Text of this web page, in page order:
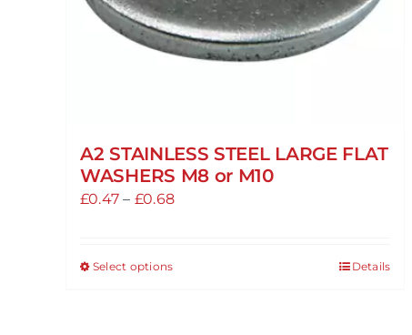
A2 STAINLESS STEEL LARGE FLAT
WASHERS M8 or M10
£0.47 – £0.68Price
Select optionsThis
Details